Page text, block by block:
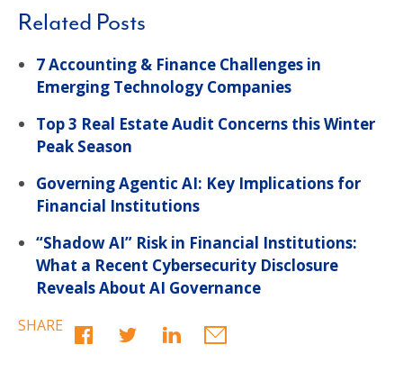
Related Posts
7 Accounting & Finance Challenges in
Emerging Technology Companies
Top 3 Real Estate Audit Concerns this Winter
Peak Season
Governing Agentic AI: Key Implications for
Financial Institutions
“Shadow AI” Risk in Financial Institutions:
What a Recent Cybersecurity Disclosure
Reveals About AI Governance
SHARE